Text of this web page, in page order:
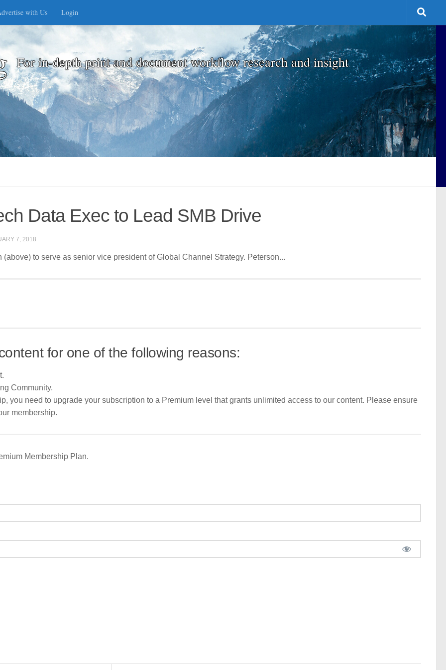
with Us Login
For in-depth print and document workflow research and insight
Data Exec to Lead SMB Drive
7, 2018
to serve as senior vice president of Global Channel Strategy. Peterson...
for one of the following reasons:
Community.
you need to upgrade your subscription to a Premium level that grants unlimited access to our content. Please ensure
membership.
Membership Plan.